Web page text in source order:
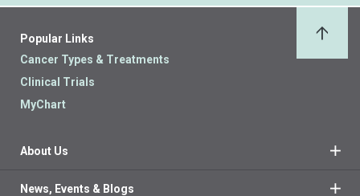
Popular Links
Cancer Types & Treatments
Clinical Trials
MyChart
About Us
News, Events & Blogs